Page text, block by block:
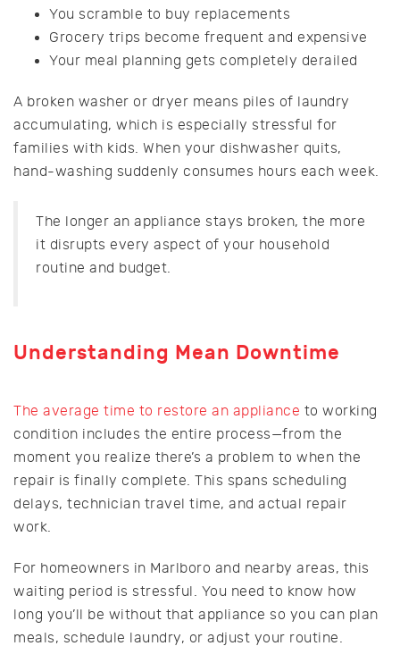
You scramble to buy replacements
Grocery trips become frequent and expensive
Your meal planning gets completely derailed
A broken washer or dryer means piles of laundry
accumulating, which is especially stressful for
families with kids. When your dishwasher quits,
hand-washing suddenly consumes hours each week.
The longer an appliance stays broken, the more
it disrupts every aspect of your household
routine and budget.
Understanding Mean Downtime
The average time to restore an appliance to working
condition includes the entire process—from the
moment you realize there’s a problem to when the
repair is finally complete. This spans scheduling
delays, technician travel time, and actual repair
work.
For homeowners in Marlboro and nearby areas, this
waiting period is stressful. You need to know how
long you’ll be without that appliance so you can plan
meals, schedule laundry, or adjust your routine.